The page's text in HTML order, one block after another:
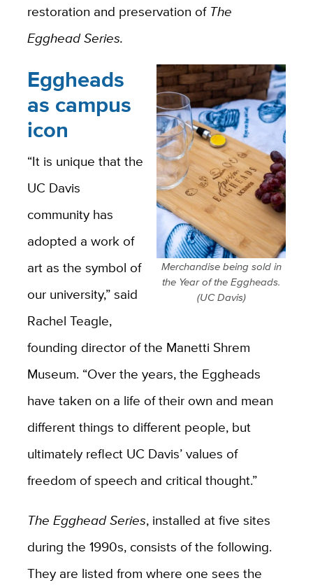
restoration and preservation of The
Egghead Series.
Merchandise being sold in
the Year of the Eggheads.
(UC Davis)
Eggheads
as campus
icon
“It is unique that the
UC Davis
community has
adopted a work of
art as the symbol of
our university,”said
Rachel Teagle,
founding director of the Manetti Shrem
Museum. “Over the years, the Eggheads
have taken on a life of their own and mean
different things to different people, but
ultimately reflect UC Davis’ values of
freedom of speech and critical thought.”
The Egghead Series, installed at five sites
during the 1990s, consists of the following.
They are listed from where one sees the